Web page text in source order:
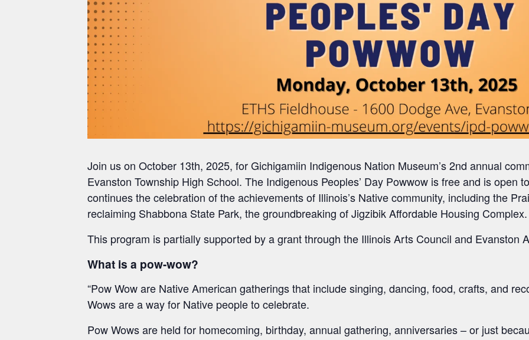
Join us on October 13th, 2025, for Gichigamiin Indigenous Nation Museum’s 2nd annual
Evanston Township High School. The Indigenous Peoples’ Day Powwow is free and is open
continues the celebration of the achievements of Illinois’s Native community, including the
reclaiming Shabbona State Park, the groundbreaking of Jigzibik Affordable Housing Complex.
This program is partially supported by a grant through the Illinois Arts Council and Evanston
What is a pow-wow?
“Pow Wow are Native American gatherings that include singing, dancing, food, crafts, and
Wows are a way for Native people to celebrate.
Pow Wows are held for homecoming, birthday, annual gathering, anniversaries – or just